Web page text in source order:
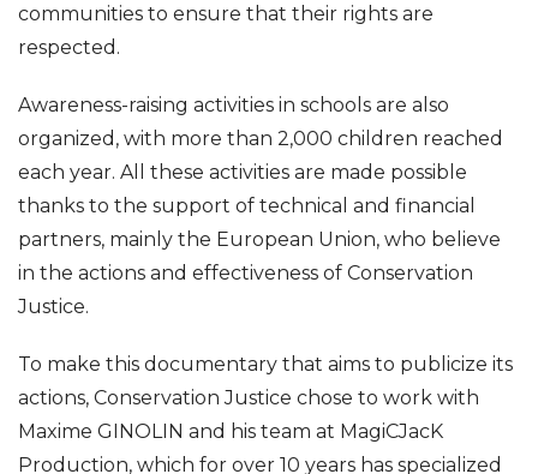
communities to ensure that their rights are
respected.
Awareness-raising activities in schools are also
organized, with more than 2,000 children reached
each year. All these activities are made possible
thanks to the support of technical and financial
partners, mainly the European Union, who believe
in the actions and effectiveness of Conservation
Justice.
To make this documentary that aims to publicize its
actions, Conservation Justice chose to work with
Maxime GINOLIN and his team at MagiCJacK
Production, which for over 10 years has specialized